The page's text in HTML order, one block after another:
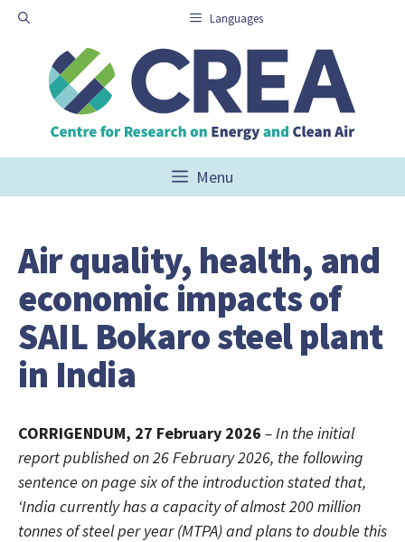
Skip
content
Languages
Menu
Air quality, health, and
economic impacts of
SAIL Bokaro steel plant
in India
CORRIGENDUM, 27 February 2026 – In the initial
report published on 26 February 2026, the following
sentence on page six of the introduction stated that,
‘India currently has a capacity of almost 200 million
tonnes of steel per year (MTPA) and plans to double this